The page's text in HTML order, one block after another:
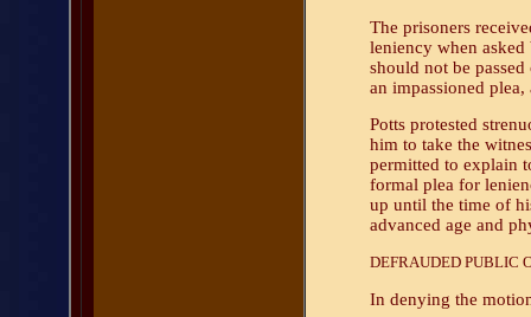
The prisoners
leniency when
should not be
an impassioned
Potts protested
him to take the
permitted to explain
formal plea for
up until the time of
advanced age and
DEFRAUDED PUBLIC
In denying the